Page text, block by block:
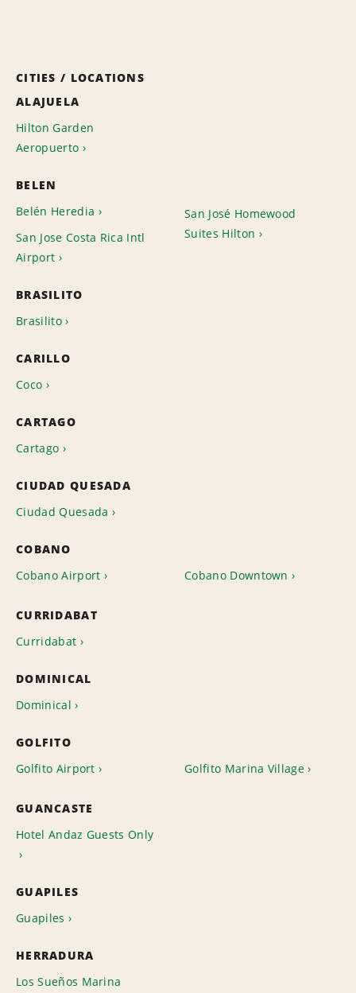
CITIES / LOCATIONS
ALAJUELA
Hilton Garden
Aeropuerto
BELEN
Belén Heredia
San Jose Costa Rica Intl
Airport
San José Homewood
Suites Hilton
BRASILITO
Brasilito
CARILLO
Coco
CARTAGO
Cartago
CIUDAD QUESADA
Ciudad Quesada
COBANO
Cobano Airport
Cobano Downtown
CURRIDABAT
Curridabat
DOMINICAL
Dominical
GOLFITO
Golfito Airport
Golfito Marina Village
GUANCASTE
Hotel Andaz Guests Only
GUAPILES
Guapiles
HERRADURA
Los Sueños Marina